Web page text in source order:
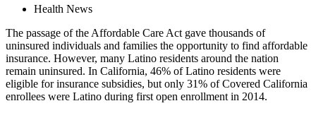
Health News
The passage of the Affordable Care Act gave thousands of
uninsured individuals and families the opportunity to find affordable
insurance. However, many Latino residents around the nation
remain uninsured. In California, 46% of Latino residents were
eligible for insurance subsidies, but only 31% of Covered California
enrollees were Latino during first open enrollment in 2014.